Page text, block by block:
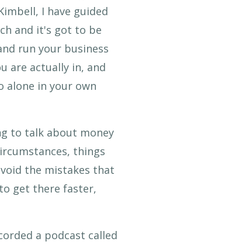
I have guided
and it's got to be
run your business
are actually in, and
alone in your own
to talk about money
things
the mistakes that
get there faster,
a podcast called